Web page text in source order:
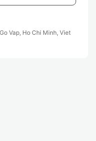
Vap, Ho Chi Minh, Viet